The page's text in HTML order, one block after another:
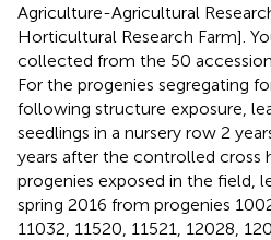
Agriculture-Agricultural
Horticultural Research Farm].
collected from the 50
For the progenies segregating
following structure exposure,
seedlings in a nursery row 2
years after the controlled cross
progenies exposed in the field,
spring 2016 from progenies
11032, 11520, 11521, 12028,